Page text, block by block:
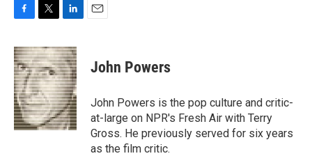
c
e
b
o
o
k
i
t
t
e
r
n
k
e
d
I
n
John Powers
John Powers is the pop culture and critic-
at-large on NPR's Fresh Air with Terry
Gross. He previously served for six years
as the film critic.